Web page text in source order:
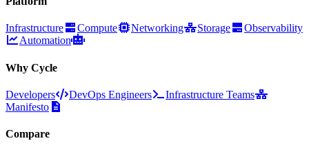
Infrastructure Compute Networking Storage
Observability
Automation
Why Cycle
Developers DevOps Engineers
Infrastructure Teams
Manifesto
Compare